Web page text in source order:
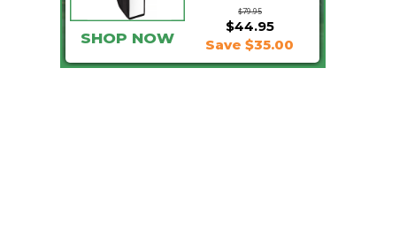
$79.95
$44.95
SHOP NOW Save $35.00